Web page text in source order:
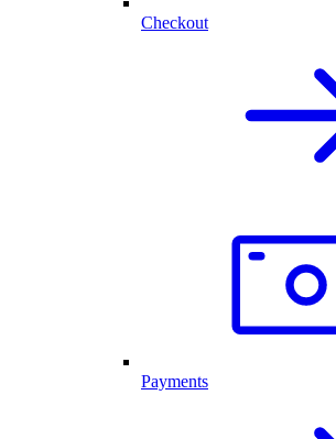
Checkout
Payments